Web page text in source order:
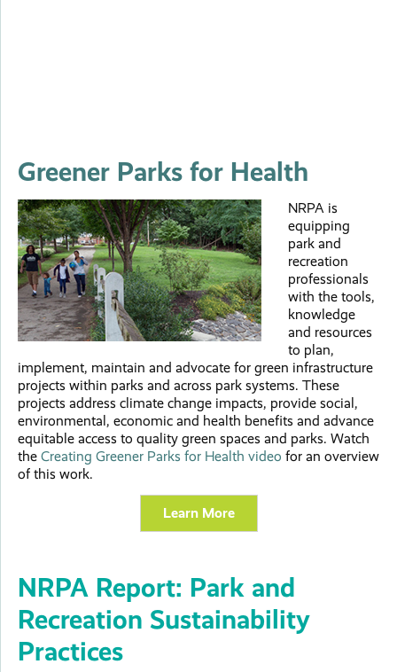
Greener Parks for Health
NRPA is
equipping
park and
recreation
professionals
with the tools,
knowledge
and resources
to plan,
implement, maintain and advocate for green infrastructure
projects within parks and across park systems. These
projects address climate change impacts, provide social,
environmental, economic and health benefits and advance
equitable access to quality green spaces and parks. Watch
the Creating Greener Parks for Health video for an overview
of this work.
Learn More
NRPA Report: Park and
Recreation Sustainability
Practices